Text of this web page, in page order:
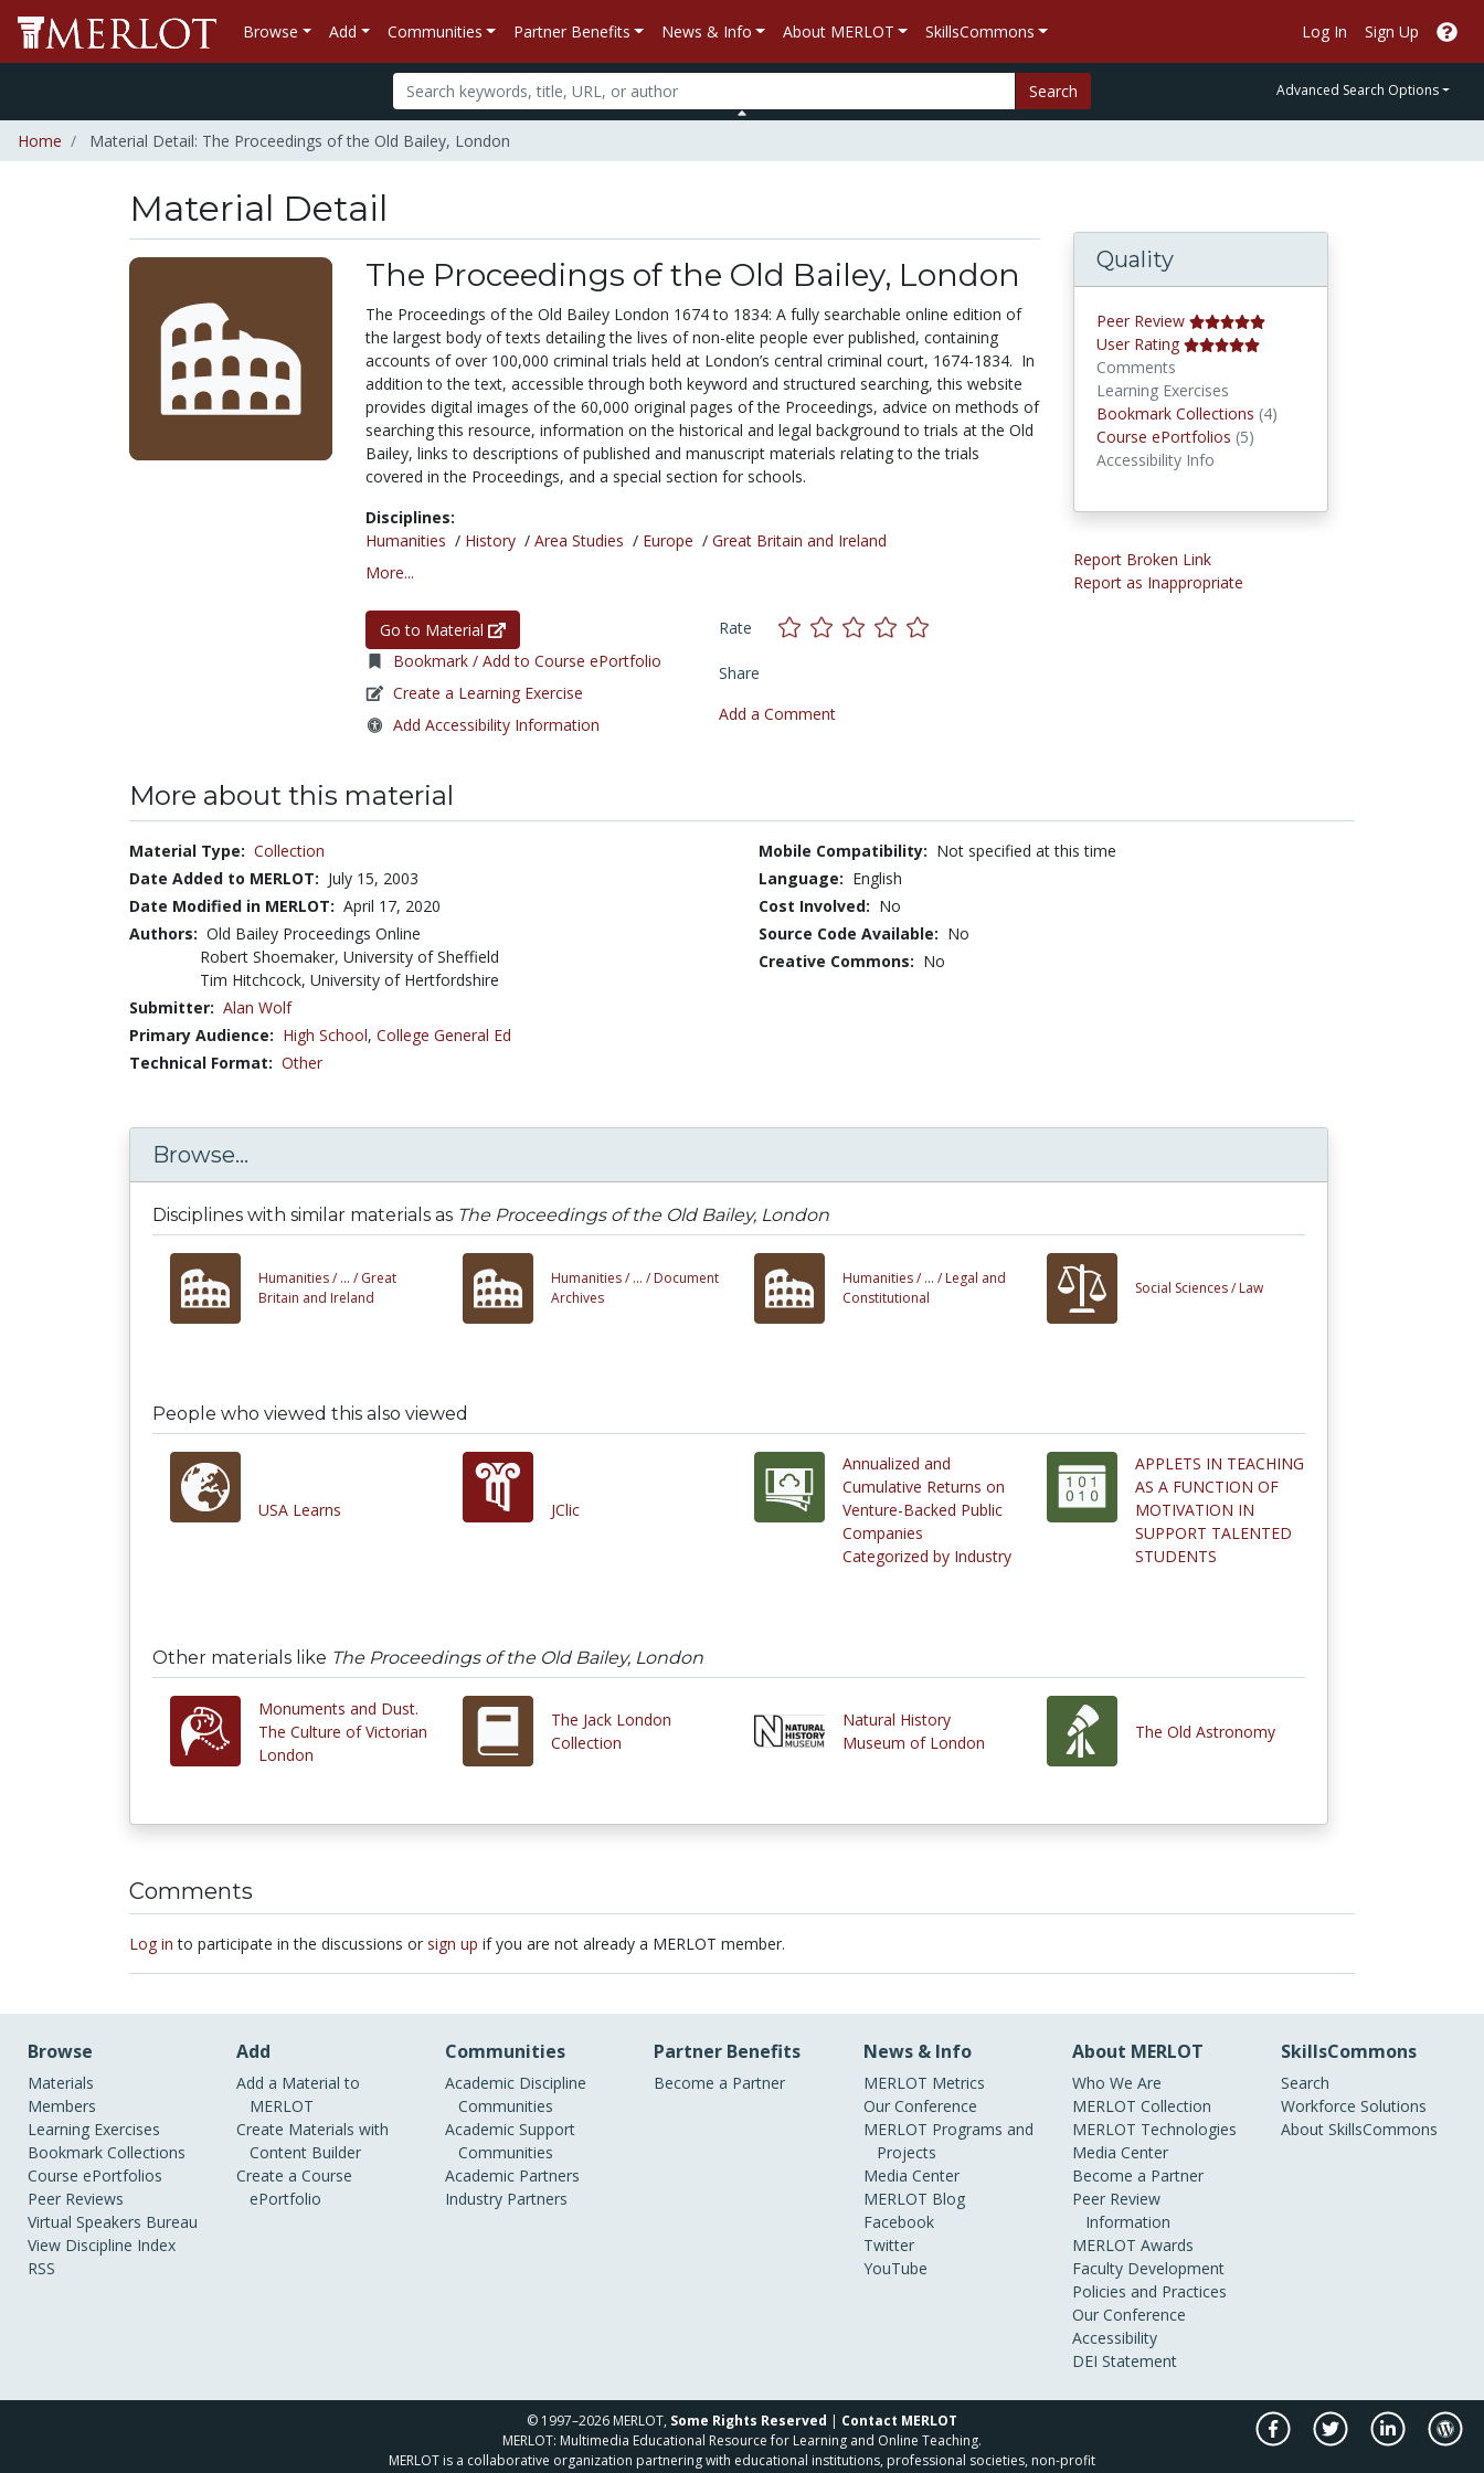
Browse Add Communities Partner Benefits News & Info About MERLOT SkillsCommons Log In Sign Up
Search Advanced Search Options
Home Material Detail: The Proceedings of the Old Bailey, London
Material Detail
The Proceedings of the Old Bailey, London
The Proceedings of the Old Bailey London 1674 to 1834: A fully searchable online edition of
the largest body of texts detailing the lives of non-elite people ever published, containing
accounts of over 100,000 criminal trials held at London’s central criminal court, 1674-1834. In
addition to the text, accessible through both keyword and structured searching, this website
provides digital images of the 60,000 original pages of the Proceedings, advice on methods of
searching this resource, information on the historical and legal background to trials at the Old
Bailey, links to descriptions of published and manuscript materials relating to the trials
covered in the Proceedings, and a special section for schools.
Disciplines:
Humanities / History/ Area Studies / Europe / Great Britain and Ireland
More...
Go to Material
Bookmark / Add to Course ePortfolio
Create a Learning Exercise
Add Accessibility Information
Rate
Share
Add a Comment
Quality
Peer Review
User Rating
Comments
Learning Exercises
Bookmark Collections (4)
Course ePortfolios (5)
Accessibility Info
Report Broken Link
Report as Inappropriate
More about this material
Material Type: Collection
Date Added to MERLOT: July 15, 2003
Date Modified in MERLOT: April 17, 2020
Authors: Old Bailey Proceedings Online
Robert Shoemaker, University of Sheffield
Tim Hitchcock, University of Hertfordshire
Submitter: Alan Wolf
Primary Audience: High School, College General Ed
Technical Format: Other
Mobile Compatibility: Not specified at this time
Language: English
Cost Involved: No
Source Code Available: No
Creative Commons: No
Browse...
Disciplines with similar materials as The Proceedings of the Old Bailey, London
Humanities / ... / Great
Britain and Ireland
Humanities / ... /Document
Archives
Humanities / ... / Legal and
Constitutional
Social Sciences /Law
People who viewed this also viewed
USA Learns JClic
Annualized and
Cumulative Returns on
Venture-Backed Public
Companies
Categorized by Industry
APPLETS IN TEACHING
AS A FUNCTION OF
MOTIVATION IN
SUPPORT TALENTED
STUDENTS
Other materials like The Proceedings of the Old Bailey, London
Monuments and Dust.
The Culture of Victorian
London
The Jack London
Collection
Natural History
Museum of London
The Old Astronomy
Comments
Log in to participate in the discussions or sign up if you are not already a MERLOT member.
Browse
Materials
Members
Learning Exercises
Bookmark Collections
Course ePortfolios
Peer Reviews
Virtual Speakers Bureau
View Discipline Index
RSS
Add
Add a Material to
MERLOT
Create Materials with
Content Builder
Create a Course
ePortfolio
Communities
Academic Discipline
Communities
Academic Support
Communities
Academic Partners
Industry Partners
Partner Benefits
Become a Partner
News & Info
MERLOT Metrics
Our Conference
MERLOT Programs and
Projects
Media Center
MERLOT Blog
Facebook
Twitter
YouTube
About MERLOT
Who We Are
MERLOT Collection
MERLOT Technologies
Media Center
Become a Partner
Peer Review
Information
MERLOT Awards
Faculty Development
Policies and Practices
Our Conference
Accessibility
DEI Statement
SkillsCommons
Search
Workforce Solutions
About SkillsCommons
© 1997–2026 MERLOT, Some Rights Reserved | Contact MERLOT
MERLOT: Multimedia Educational Resource for Learning and Online Teaching.
MERLOT is a collaborative organization partnering with educational institutions, professional societies, non-profit